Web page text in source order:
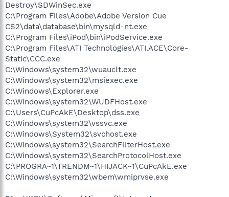
Destroy\SDWinSec.exe
C:\Program Files\Adobe\Adobe Version Cue
CS2\data\database\bin\mysqld-nt.exe
C:\Program Files\iPod\bin\iPodService.exe
C:\Program Files\ATI Technologies\ATI.ACE\Core-
Static\CCC.exe
C:\Windows\system32\wuauclt.exe
C:\Windows\system32\msiexec.exe
C:\Windows\Explorer.exe
C:\Windows\system32\WUDFHost.exe
C:\Users\CuPcAkE\Desktop\dss.exe
C:\Windows\system32\vssvc.exe
C:\Windows\System32\svchost.exe
C:\Windows\system32\SearchFilterHost.exe
C:\Windows\system32\SearchProtocolHost.exe
C:\PROGRA~1\TRENDM~1\HIJACK~1\CuPcAkE.exe
C:\Windows\system32\wbem\wmiprvse.exe